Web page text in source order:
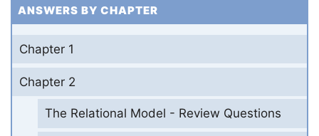
ANSWERS BY CHAPTER
Chapter 1
Chapter 2
The Relational Model - Review Questions